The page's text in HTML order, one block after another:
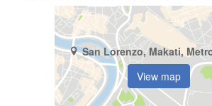
San Lorenzo, Makati,
View map